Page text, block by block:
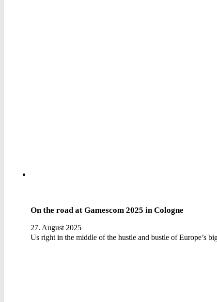
On the road at Gamescom 2025 in Cologne
27. August 2025
Us right in the middle of the hustle and bustle of Europe’s